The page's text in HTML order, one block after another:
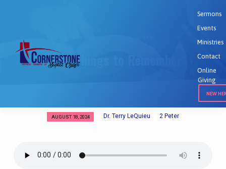
Sermons
Events
Ministries
Contact
Online
Giving
NEW
Some Things to Remember
Remember
AUGUST 18, 2024 Dr. Terry LeQuieu 2 Peter